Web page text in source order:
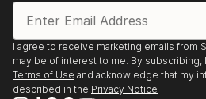
I agree to receive marketing emails from
may be of interest to me. By subscribing,
Terms of Use and acknowledge that my
described in the Privacy Notice